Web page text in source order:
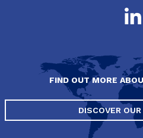
FIND OUT MORE
DISCOVER